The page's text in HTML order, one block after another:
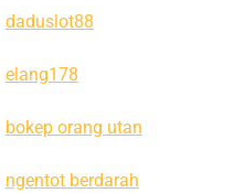
daduslot88
elang178
bokep orang utan
ngentot berdarah